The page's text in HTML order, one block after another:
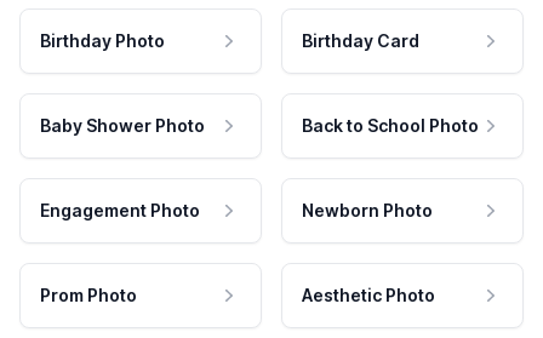
Birthday Photo Birthday Card
Baby Shower Photo Back to School Photo
Engagement Photo Newborn Photo
Prom Photo Aesthetic Photo